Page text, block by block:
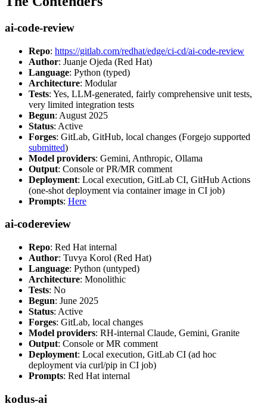
ai-code-review
Repo: https://gitlab.com/redhat/edge/ci-cd/ai-code-review
Author: Juanje Ojeda (Red Hat)
Language: Python (typed)
Architecture: Modular
Tests: Yes, LLM-generated, fairly comprehensive unit tests,
very limited integration tests
Begun: August 2025
Status: Active
Forges: GitLab, GitHub, local changes (Forgejo supported
submitted)
Model providers: Gemini, Anthropic, Ollama
Output: Console or PR/MR comment
Deployment: Local execution, GitLab CI, GitHub Actions
(one-shot deployment via container image in CI job)
Prompts: Here
ai-codereview
Repo: Red Hat internal
Author: Tuvya Korol (Red Hat)
Language: Python (untyped)
Architecture: Monolithic
Tests: No
Begun: June 2025
Status: Active
Forges: GitLab, local changes
Model providers: RH-internal Claude, Gemini, Granite
Output: Console or MR comment
Deployment: Local execution, GitLab CI (ad hoc
deployment via curl/pip in CI job)
Prompts: Red Hat internal
kodus-ai